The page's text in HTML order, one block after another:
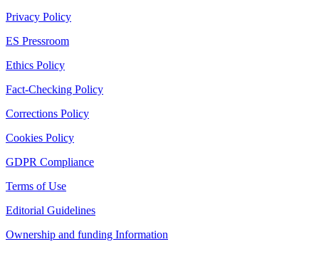
Privacy Policy
ES Pressroom
Ethics Policy
Fact-Checking Policy
Corrections Policy
Cookies Policy
GDPR Compliance
Terms of Use
Editorial Guidelines
Ownership and funding Information